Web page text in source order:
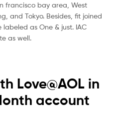
francisco bay area, West
and Tokyo. Besides, fit joined
as One & just. IAC
as well.
Love@AOL in
account